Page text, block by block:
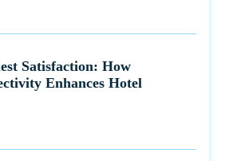
Satisfaction: How
Enhances Hotel